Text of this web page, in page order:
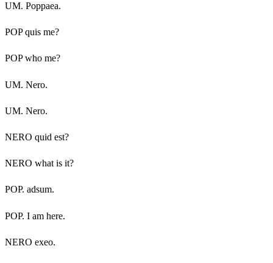
UM. Poppaea.
POP quis me?
POP who me?
UM. Nero.
UM. Nero.
NERO quid est?
NERO what is it?
POP. adsum.
POP. I am here.
NERO exeo.